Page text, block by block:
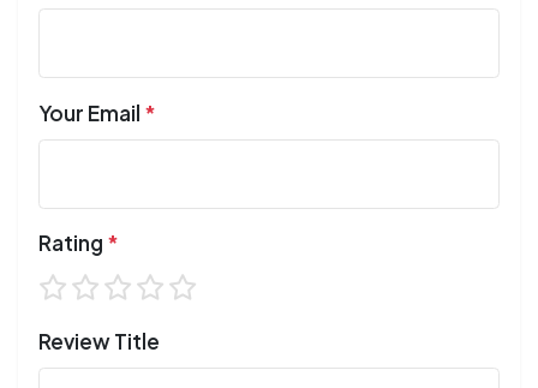
Your Email *
Rating *
Review Title